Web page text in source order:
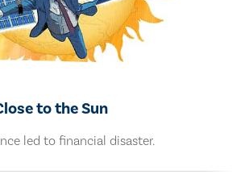
to the Sun
led to financial disaster.